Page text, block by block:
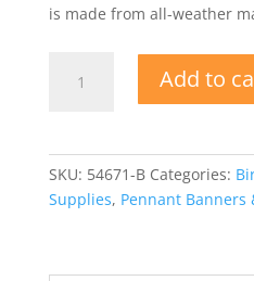
is made from all-weather
Birthday
Add to
SKU: 54671-B Categories:
Supplies, Pennant Banners